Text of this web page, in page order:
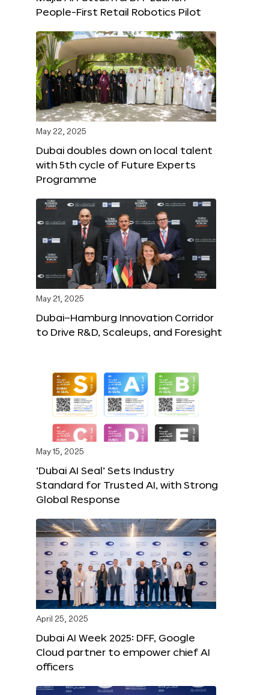
People-First Retail Robotics Pilot
May 22, 2025
Dubai doubles down on local talent
with 5th cycle of Future Experts
Programme
May 21, 2025
Dubai–Hamburg Innovation Corridor
to Drive R&D, Scaleups, and Foresight
May 15, 2025
‘Dubai AI Seal’ Sets Industry
Standard for Trusted AI, with Strong
Global Response
April 25, 2025
Dubai AI Week 2025: DFF, Google
Cloud partner to empower chief AI
officers